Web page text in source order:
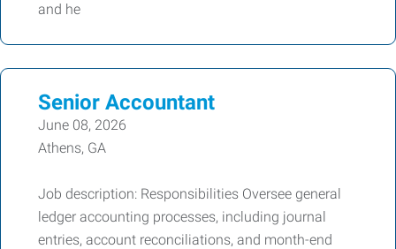
and he
Senior Accountant
June 08, 2026
Athens, GA
Job description: Responsibilities Oversee general
ledger accounting processes, including journal
entries, account reconciliations, and month-end